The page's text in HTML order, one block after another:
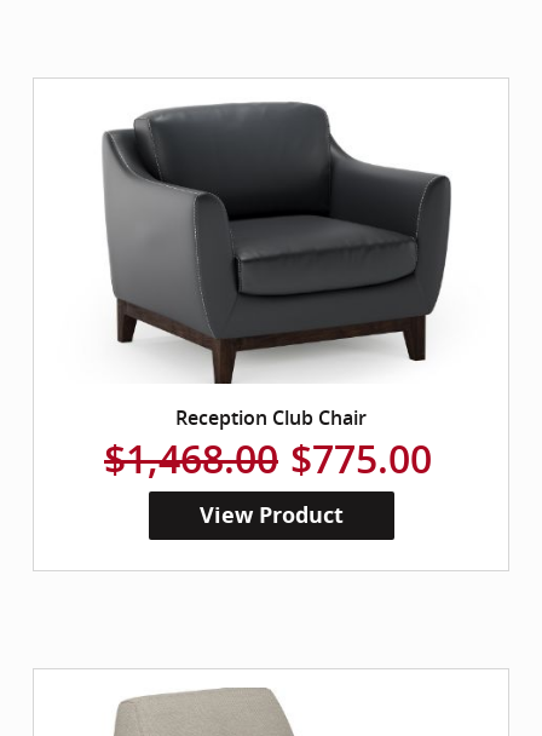
Reception Club Chair
$1,468.00 $775.00
View Product